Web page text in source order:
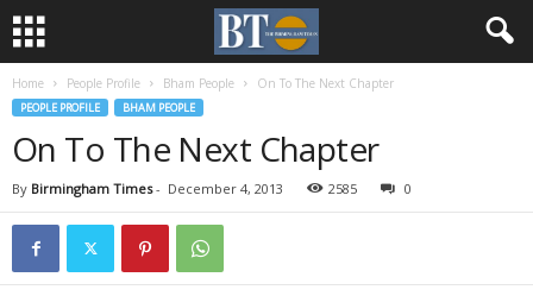
Home People Profile Bham People On To The Next Chapter
PEOPLE PROFILE BHAM PEOPLE
On To The Next Chapter
By Birmingham Times- December 4, 2013 2585 0